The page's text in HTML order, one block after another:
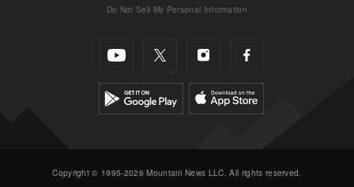
Do Not Sell My Personal Information
Copyright © 1995-2026 Mountain News LLC. All rights reserved.